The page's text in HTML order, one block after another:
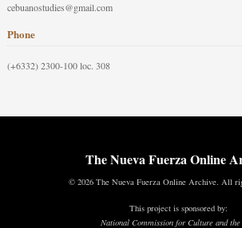
cebuanostudies@gmail.com
Phone
(+6332) 2300-100 loc. 308
The Nueva Fuerza Online
© 2026 The Nueva Fuerza Online Archive. All
This project is sponsored by:
National Commission for Culture and